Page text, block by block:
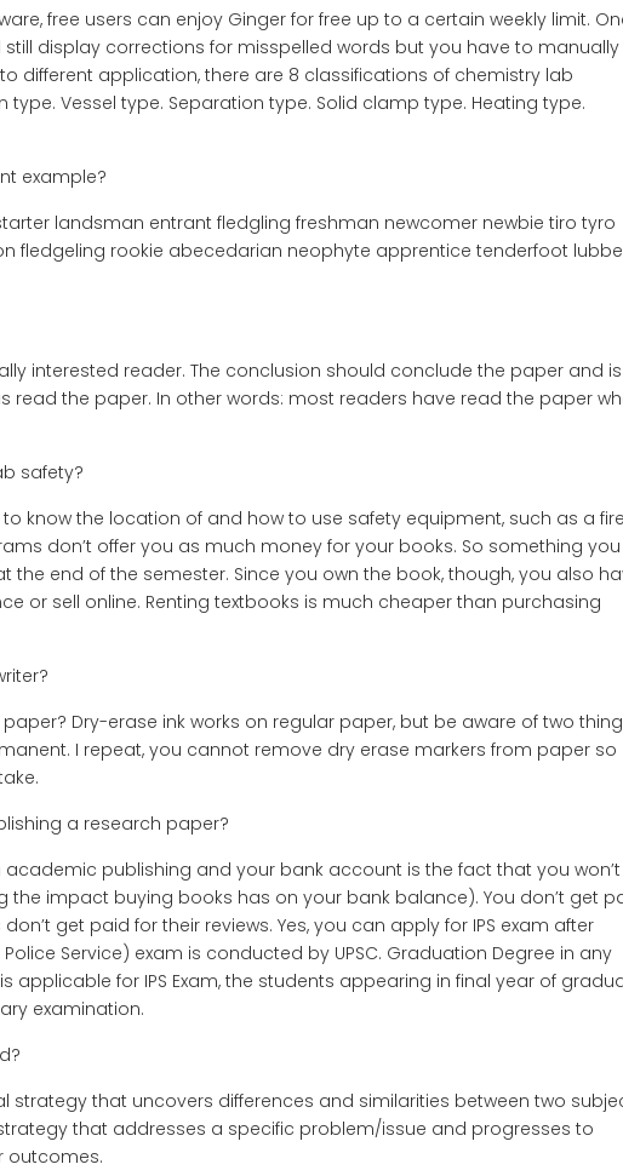
free users can enjoy Ginger for free up to a certain weekly limit.
still display corrections for misspelled words but you have to manually
different application, there are 8 classifications of chemistry lab
type. Vessel type. Separation type. Solid clamp type. Heating type.
example?
landsman entrant fledgling freshman newcomer newbie tiro tyro
fledgeling rookie abecedarian neophyte apprentice tenderfoot
interested reader. The conclusion should conclude the paper and is
read the paper. In other words: most readers have read the paper
safety?
know the location of and how to use safety equipment, such as a fire
don’t offer you as much money for your books. So something you
the end of the semester. Since you own the book, though, you also
or sell online. Renting textbooks is much cheaper than purchasing
Dry-erase ink works on regular paper, but be aware of two
I repeat, you cannot remove dry erase markers from paper so
a research paper?
academic publishing and your bank account is the fact that you
the impact buying books has on your bank balance). You don’t get
get paid for their reviews. Yes, you can apply for IPS exam after
Service) exam is conducted by UPSC. Graduation Degree in any
applicable for IPS Exam, the students appearing in final year of
examination.
strategy that uncovers differences and similarities between two
that addresses a specific problem/issue and progresses to
outcomes.